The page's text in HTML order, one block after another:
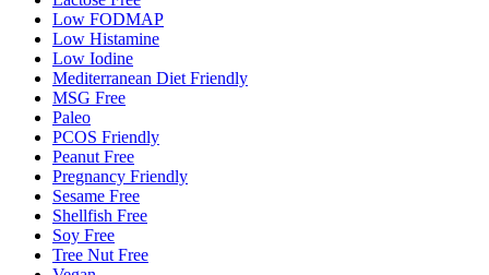
Low FODMAP
Low Histamine
Low Iodine
Mediterranean Diet Friendly
MSG Free
Paleo
PCOS Friendly
Peanut Free
Pregnancy Friendly
Sesame Free
Shellfish Free
Soy Free
Tree Nut Free